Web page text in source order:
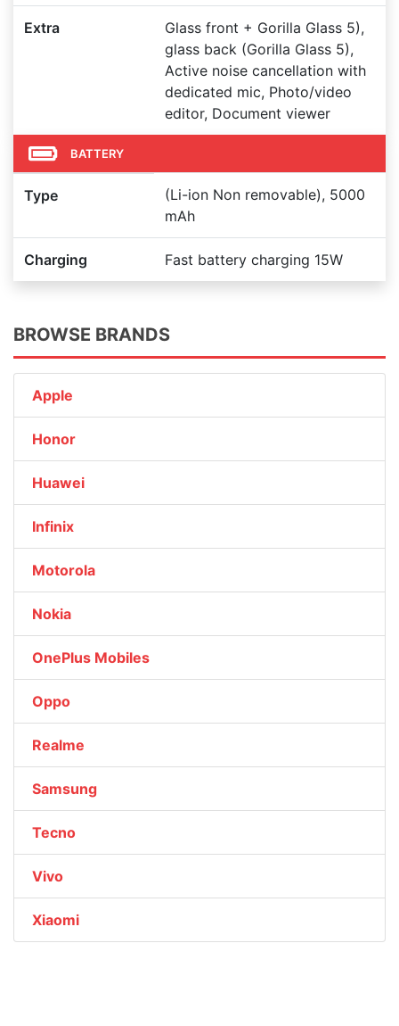
Extra
Glass front + Gorilla Glass 5),
glass back (Gorilla Glass 5),
Active noise cancellation with
dedicated mic, Photo/video
editor, Document viewer
BATTERY
Type
(Li-ion Non removable), 5000
mAh
Charging Fast battery charging 15W
BROWSE BRANDS
Apple
Honor
Huawei
Infinix
Motorola
Nokia
OnePlus Mobiles
Oppo
Realme
Samsung
Tecno
Vivo
Xiaomi